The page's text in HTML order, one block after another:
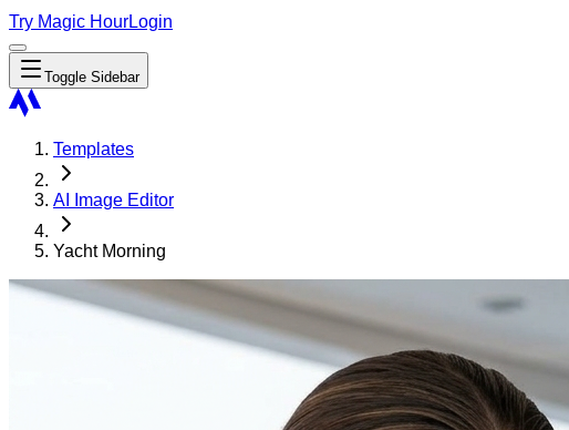
Try Magic HourLogin
Toggle Sidebar
Templates
AI Image Editor
Yacht Morning